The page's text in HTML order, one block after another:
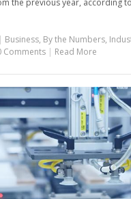
the previous year, according
| Business, By the Numbers,
Comments | Read More